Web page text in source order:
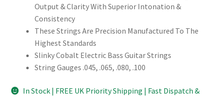
Output & Clarity With Superior Intonation &
Consistency
These Strings Are Precision Manufactured To The
Highest Standards
Slinky Cobalt Electric Bass Guitar Strings
String Gauges .045, .065, .080, .100
In Stock | FREE UK Priority Shipping | Fast Dispatch &